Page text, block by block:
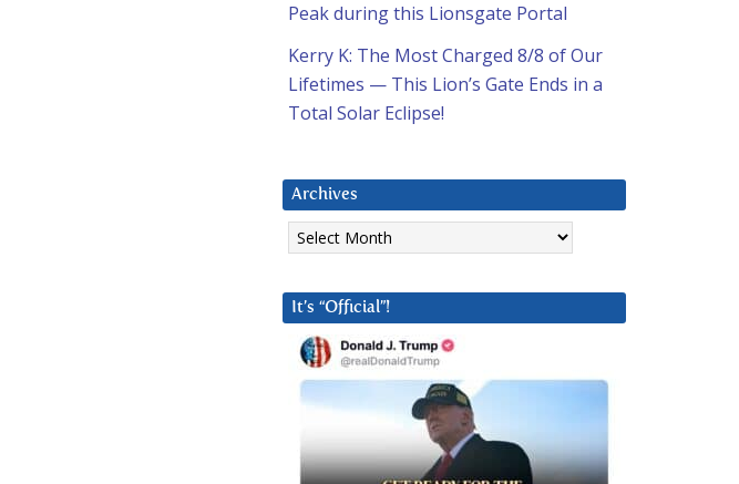
Peak during this Lionsgate Portal
Kerry K: The Most Charged 8/8 of Our
Lifetimes — This Lion’s Gate Ends in a
Total Solar Eclipse!
Archives
Archives
It’s “Official”!